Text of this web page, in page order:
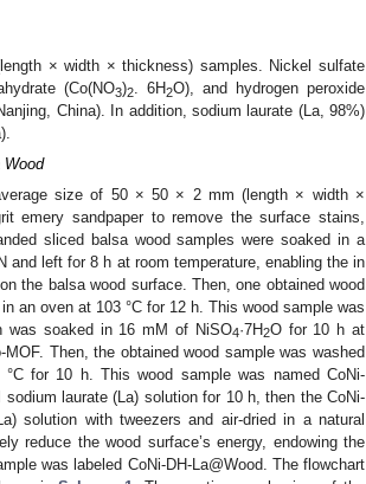
× width × thickness) samples. Nickel sulfate
(Co(NO3)2. 6H2O), and hydrogen peroxide
China). In addition, sodium laurate (La, 98%)
size of 50 × 50 × 2 mm (length × width ×
emery sandpaper to remove the surface stains,
sliced balsa wood samples were soaked in a
and left for 8 h at room temperature, enabling the in
the balsa wood surface. Then, one obtained wood
an oven at 103 °C for 12 h. This wood sample was
was soaked in 16 mM of NiSO4·7H2O for 10 h at
Then, the obtained wood sample was washed
for 10 h. This wood sample was named CoNi-
laurate (La) solution for 10 h, then the CoNi-
solution with tweezers and air-dried in a natural
reduce the wood surface’s energy, endowing the
was labeled CoNi-DH-La@Wood. The flowchart